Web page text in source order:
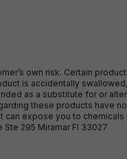
own risk. Certain
is accidentally
as a substitute for or
these products have
expose you to
295 Miramar Fl 33027